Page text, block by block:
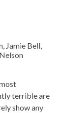
Jamie Bell,
terrible are
show any